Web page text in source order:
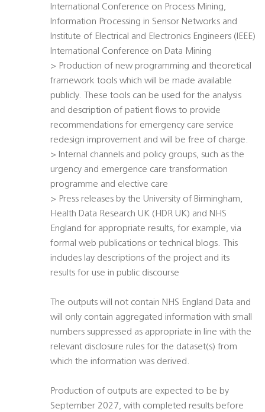
International Conference on Process Mining,
Information Processing in Sensor Networks and
Institute of Electrical and Electronics Engineers (IEEE)
International Conference on Data Mining
> Production of new programming and theoretical
framework tools which will be made available
publicly. These tools can be used for the analysis
and description of patient flows to provide
recommendations for emergency care service
redesign improvement and will be free of charge.
> Internal channels and policy groups, such as the
urgency and emergence care transformation
programme and elective care
> Press releases by the University of Birmingham,
Health Data Research UK (HDR UK) and NHS
England for appropriate results, for example, via
formal web publications or technical blogs. This
includes lay descriptions of the project and its
results for use in public discourse
The outputs will not contain NHS England Data and
will only contain aggregated information with small
numbers suppressed as appropriate in line with the
relevant disclosure rules for the dataset(s) from
which the information was derived.
Production of outputs are expected to be by
September 2027, with completed results before